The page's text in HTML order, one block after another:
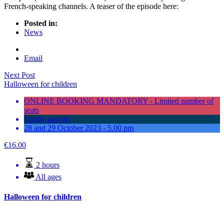
French-speaking channels. A teaser of the episode here:
Posted in:
News
Email
Next Post
Halloween for children
ONLINE BOOKING MANDATORY - Limited number of
seats
Family activity
28 and 29 October 2023 - 5.00 pm
€16.00
2 hours
All ages
Halloween for children